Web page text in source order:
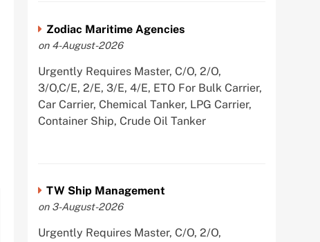
Zodiac Maritime Agencies
on 4-August-2026
Urgently Requires Master, C/O, 2/O,
3/O,C/E, 2/E, 3/E, 4/E, ETO For Bulk Carrier,
Car Carrier, Chemical Tanker, LPG Carrier,
Container Ship, Crude Oil Tanker
TW Ship Management
on 3-August-2026
Urgently Requires Master, C/O, 2/O,